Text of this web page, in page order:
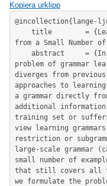
Kopiera urklipp
@incollection{lange-
from a Small Number
problem of grammar
diverges from
approaches to
a grammar directly
additional
training set or suffers
view learning
restriction or
large-scale grammar
small number of
that still covers all
we formulate the